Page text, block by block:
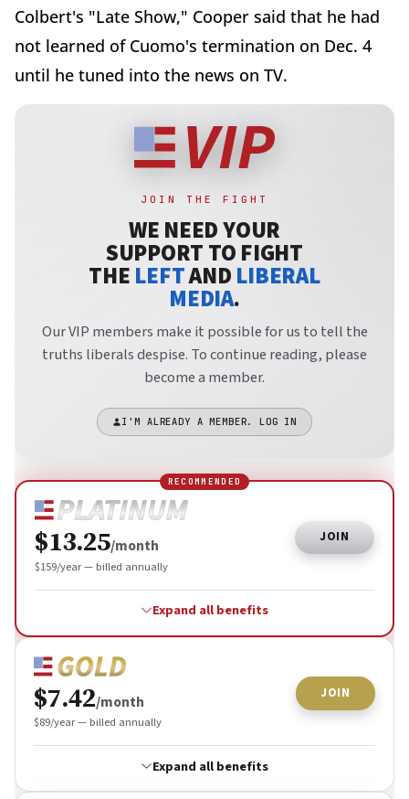
Colbert's "Late Show," Cooper said that he had
not learned of Cuomo's termination on Dec. 4
until he tuned into the news on TV.